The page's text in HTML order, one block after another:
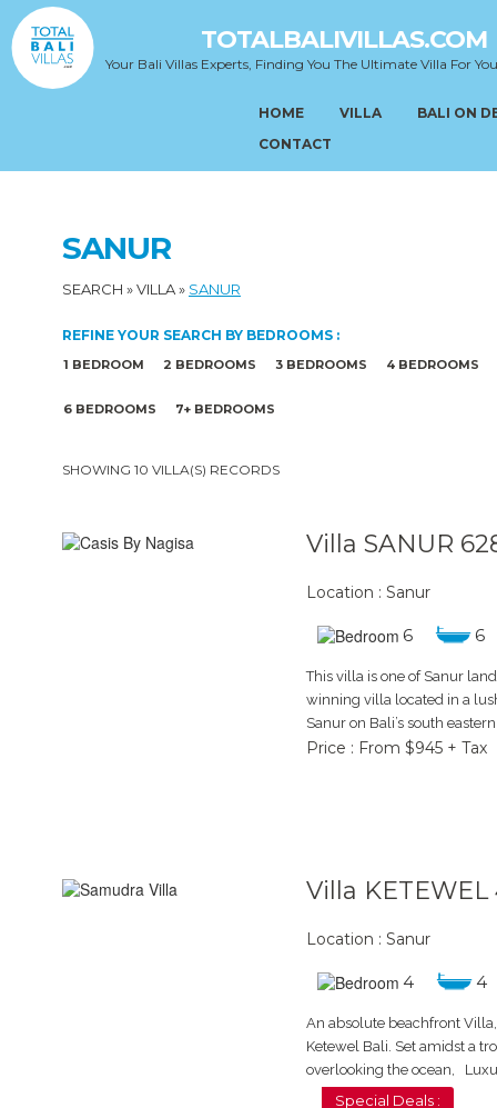
TOTALBALIVILLAS.COM
Your Bali Villas Experts, Finding You The Ultimate Villa For
HOME VILLA
BALI ON
CONTACT
SANUR
SEARCH »VILLA» SANUR
REFINE YOUR SEARCH BY BEDROOMS :
1 BEDROOM 2 BEDROOMS 3 BEDROOMS 4 BEDROOMS
6 BEDROOMS 7+ BEDROOMS
SHOWING 10 VILLA(S) RECORDS
Villa SANUR
Location : Sanur
6 6
This villa is one of Sanur
winning villa located in a
Sanur on Bali’s south
Price : From $945 + Tax
Villa KETEWEL
Location : Sanur
4 4
An absolute beachfront
Ketewel Bali. Set amidst a
overlooking the ocean,
Special Deals :